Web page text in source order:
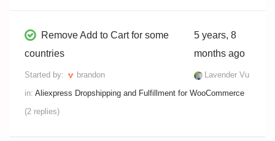
Remove Add to Cart for some
countries
Started by:
brandon
in: Aliexpress Dropshipping and Fulfillment for WooCommerce
(2 replies)
5 years, 8
months ago
Lavender Vu